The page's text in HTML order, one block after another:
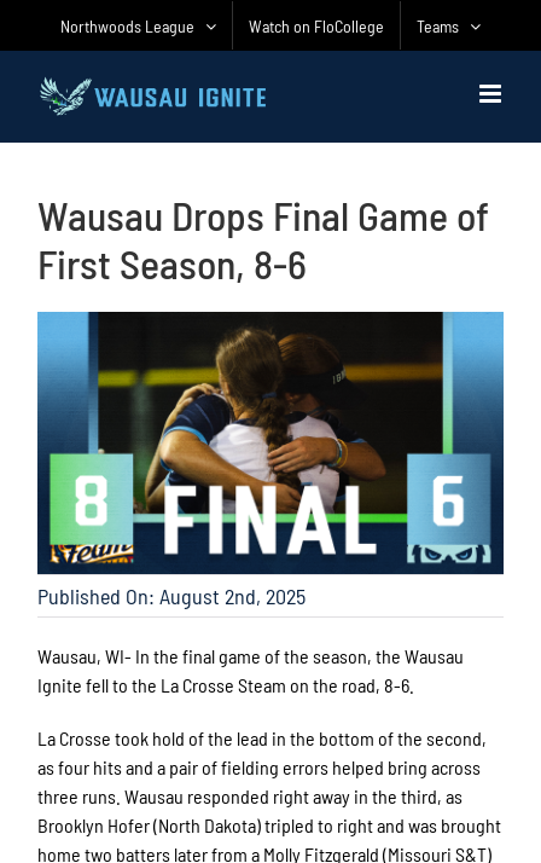
Northwoods League Watch on FloCollege Teams
Wausau Drops Final Game of
First Season, 8-6
Published On: August 2nd, 2025
Wausau, WI- In the final game of the season, the Wausau
Ignite fell to the La Crosse Steam on the road, 8-6.
La Crosse took hold of the lead in the bottom of the second,
as four hits and a pair of fielding errors helped bring across
three runs. Wausau responded right away in the third, as
Brooklyn Hofer (North Dakota) tripled to right and was brought
home two batters later from a Molly Fitzgerald (Missouri S&T)